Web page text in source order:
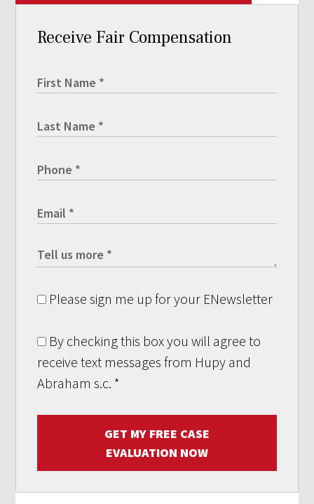
Receive Fair Compensation
Please sign me up for your ENewsletter
By checking this box you will agree to
receive text messages from Hupy and
Abraham s.c. *
GET MY FREE CASE
EVALUATION NOW